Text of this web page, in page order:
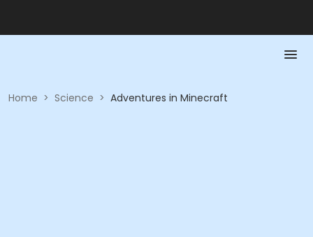
Home > Science > Adventures in Minecraft